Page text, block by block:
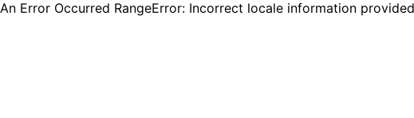
An Error Occurred RangeError: Incorrect locale information provided